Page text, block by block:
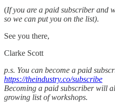
(If you are a paid subscriber and
so we can put you on the list).
See you there,
Clarke Scott
p.s. You can become a paid
https://theindustry.co/subscribe
Becoming a paid subscriber will
growing list of workshops.